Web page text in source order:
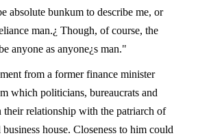
absolute bunkum to describe me, or
man.¿ Though, of course, the
anyone as anyone¿s man."
from a former finance minister
which politicians, bureaucrats and
their relationship with the patriarch of
house. Closeness to him could